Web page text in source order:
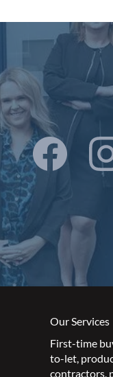
Our Services
First-time
to-let
contractors